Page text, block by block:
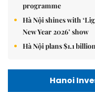
programme
Hà Nội shines with
New Year 2026’ show
Hà Nội plans $1.1
Hanoi